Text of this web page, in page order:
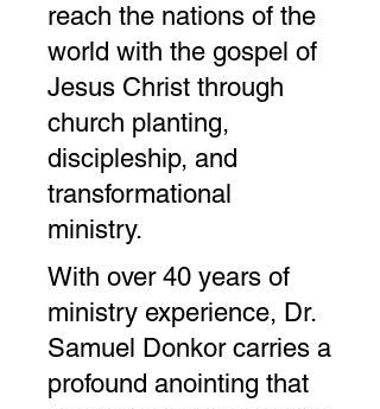
reach the nations of the
world with the gospel of
Jesus Christ through
church planting,
discipleship, and
transformational
ministry.
With over 40 years of
ministry experience, Dr.
Samuel Donkor carries a
profound anointing that